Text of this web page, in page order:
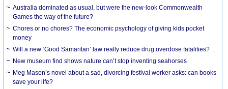
Australia dominated as usual, but were the new-look Commonwealth
Games the way of the future?
Chores or no chores? The economic psychology of giving kids pocket
money
Will a new ‘Good Samaritan’ law really reduce drug overdose fatalities?
New museum find shows nature can’t stop inventing seahorses
Meg Mason’s novel about a sad, divorcing festival worker asks: can books
save your life?